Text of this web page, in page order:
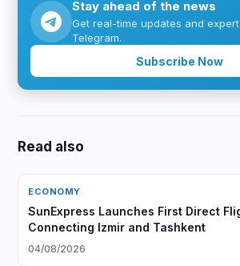
Stay ahead of the news
Get real-time updates and
Telegram.
Subscribe Now
Read also
ECONOMY
SunExpress Launches First Direct
Connecting Izmir and Tashkent
04/08/2026